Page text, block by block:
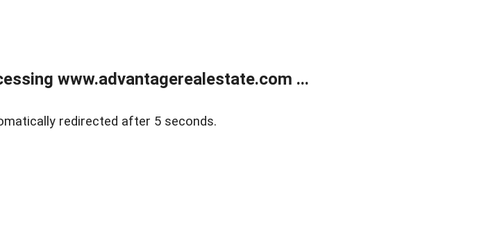
www.advantagerealestate.com ...
redirected after 5 seconds.